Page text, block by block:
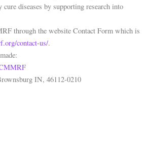
diseases by supporting research into
through the website Contact Form which is
contact-us/.
IN, 46112-0210